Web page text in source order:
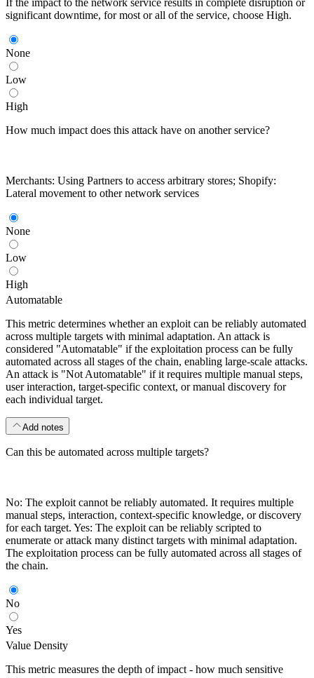
significant downtime, for most or all of the service, choose High.
None
Low
High
How much impact does this attack have on another service?
Merchants: Using Partners to access arbitrary stores; Shopify:
Lateral movement to other network services
None
Low
High
Automatable
This metric determines whether an exploit can be reliably automated
across multiple targets with minimal adaptation. An attack is
considered "Automatable" if the exploitation process can be fully
automated across all stages of the chain, enabling large-scale attacks.
An attack is "Not Automatable" if it requires multiple manual steps,
user interaction, target-specific context, or manual discovery for
each individual target.
Add notes
Can this be automated across multiple targets?
No: The exploit cannot be reliably automated. It requires multiple
manual steps, interaction, context-specific knowledge, or discovery
for each target. Yes: The exploit can be reliably scripted to
enumerate or attack many distinct targets with minimal adaptation.
The exploitation process can be fully automated across all stages of
the chain.
No
Yes
Value Density
This metric measures the depth of impact - how much sensitive